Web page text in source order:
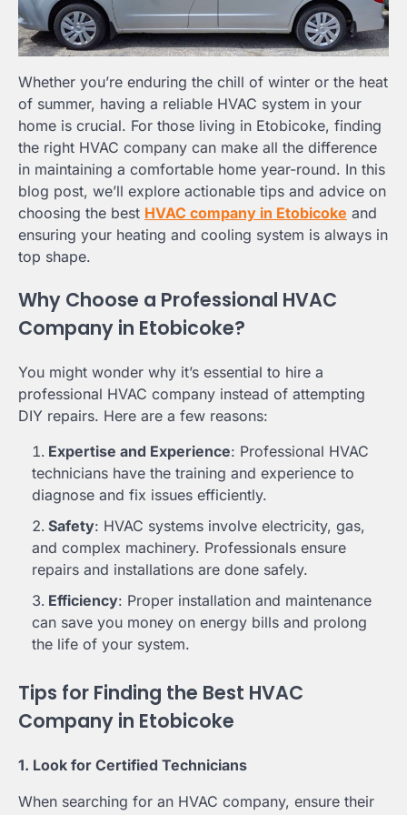
Whether you’re enduring the chill of winter or the heat
of summer, having a reliable HVAC system in your
home is crucial. For those living in Etobicoke, finding
the right HVAC company can make all the difference
in maintaining a comfortable home year-round. In this
blog post, we’ll explore actionable tips and advice on
choosing the best HVAC company in Etobicoke and
ensuring your heating and cooling system is always in
top shape.
Why Choose a Professional HVAC
Company in Etobicoke?
You might wonder why it’s essential to hire a
professional HVAC company instead of attempting
DIY repairs. Here are a few reasons:
Expertise and Experience: Professional HVAC
technicians have the training and experience to
diagnose and fix issues efficiently.
Safety: HVAC systems involve electricity, gas,
and complex machinery. Professionals ensure
repairs and installations are done safely.
Efficiency: Proper installation and maintenance
can save you money on energy bills and prolong
the life of your system.
Tips for Finding the Best HVAC
Company in Etobicoke
1. Look for Certified Technicians
When searching for an HVAC company, ensure their